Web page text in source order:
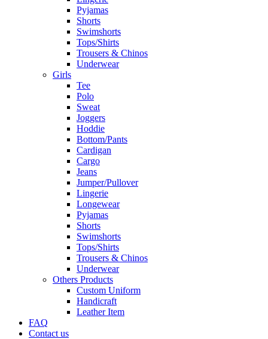
Pyjamas
Shorts
Swimshorts
Tops/Shirts
Trousers & Chinos
Underwear
Girls
Tee
Polo
Sweat
Joggers
Hoddie
Bottom/Pants
Cardigan
Cargo
Jeans
Jumper/Pullover
Lingerie
Longewear
Pyjamas
Shorts
Swimshorts
Tops/Shirts
Trousers & Chinos
Underwear
Others Products
Custom Uniform
Handicraft
Leather Item
FAQ
Contact us